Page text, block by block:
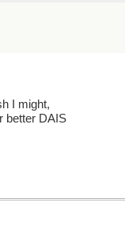
I might,
better DAIS